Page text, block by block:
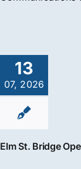
13
07, 2026
Elm St. Bridge